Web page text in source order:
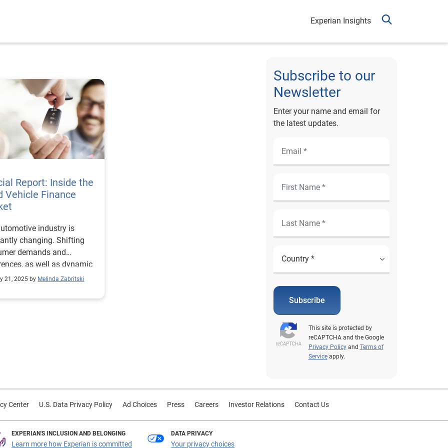
Experian Insights
Report: Inside the
Vehicle Finance
industry is
changing. Shifting
demands and
as well as dynamic
factors, make the
than ever. As we
and the latest trends,
a deep dive into the
faceted used vehicle
and better understand
21, 2025 by Melinda Zabritski
Subscribe to our
Newsletter
Enter your name and email for
the latest updates.
Subscribe
This site is protected by
reCAPTCHA and the Google
Privacy Policyand Terms of
Serviceapply.
Center U.S. Data Privacy Policy Ad Choices Press Careers Investor Relations Contact Us
EXPERIAN'S INCLUSION AND BELONGING
Learn more how Experian is committed
DATA PRIVACY
Your privacy choices